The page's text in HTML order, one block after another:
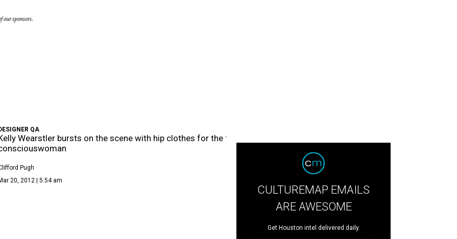
sponsors.
QA
Wearstler bursts on the scene with hip clothes for the fashion-
Pugh
20, 2012 | 5:54 am
CULTUREMAP EMAILS
ARE AWESOME
Get Houston intel delivered daily.